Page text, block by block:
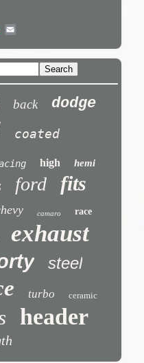
back dodge
coated
high hemi
ford fits
camaro race
exhaust
steel
turbo ceramic
header